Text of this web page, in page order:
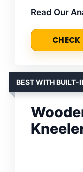
Read Our
CHECK
BEST WITH BUILT-